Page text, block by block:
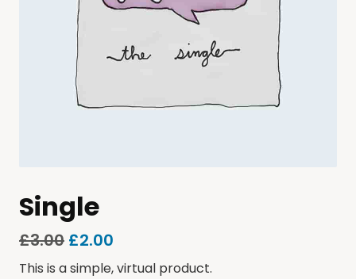
Single
£3.00 £2.00
This is a simple, virtual product.